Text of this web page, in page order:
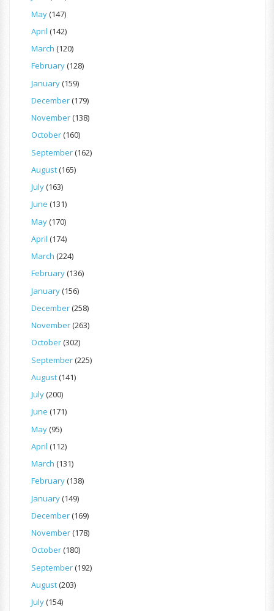
May(147)
April (142)
March (120)
February(128)
January(159)
December(179)
November(138)
October(160)
September(162)
August(165)
July(163)
June (131)
May(170)
April (174)
March (224)
February(136)
January(156)
December(258)
November(263)
October(302)
September(225)
August(141)
July(200)
June (171)
May(95)
April (112)
March (131)
February(138)
January(149)
December(169)
November(178)
October(180)
September(192)
August(203)
July(154)